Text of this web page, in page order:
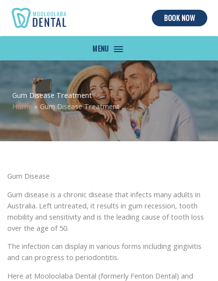
MAIN
MENU
BOOK NOW
Gum Disease Treatment
Home » Gum Disease Treatment
Gum Disease
Gum disease is a chronic disease that infects many adults in
Australia. Left untreated, it results in gum recession, tooth
mobility and sensitivity and is the leading cause of tooth loss
over the age of 50.
The infection can display in various forms including gingivitis
and can progress to periodontitis.
Here at Mooloolaba Dental (formerly Fenton Dental) and